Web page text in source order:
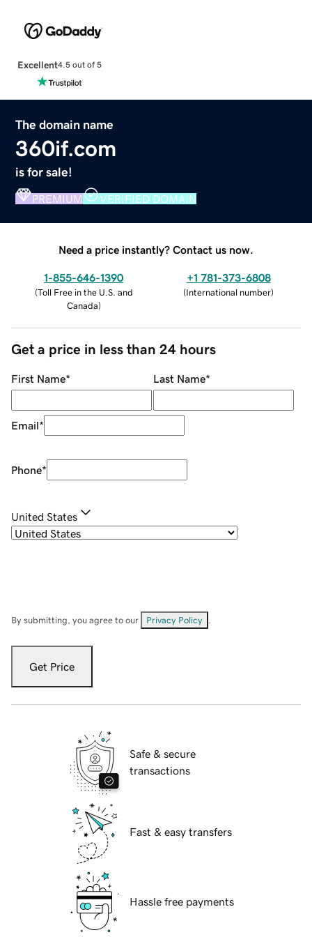
Excellent4.5 out of 5
The domain name
360if.com
is for sale!
PREMIUM VERIFIED DOMAIN
Need a price instantly? Contact us now.
1-855-646-1390
(Toll Free in the U.S. and
Canada)
+1 781-373-6808
(International number)
Get a price in less than 24 hours
First Name* Last Name*
Email*
Phone*
United States
By submitting, you agree to our Privacy Policy
Get Price
Safe & secure
transactions
Fast & easy transfers
Hassle free payments